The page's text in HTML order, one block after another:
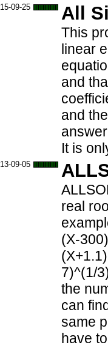
15-09-25 All
This
linear
and
and
It is
13-09-05
real
(X-
7)^(1/
the
can
same
have